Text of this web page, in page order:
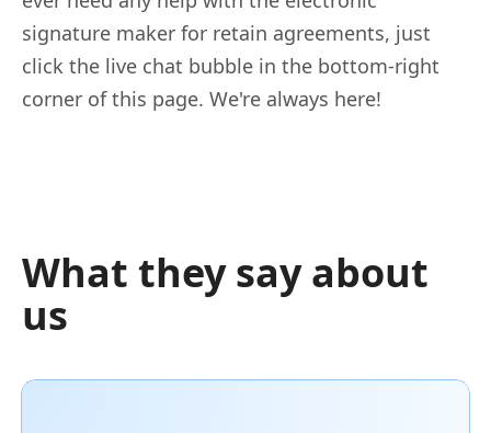
signature maker for retain agreements, just
click the live chat bubble in the bottom-right
corner of this page. We're always here!
What they say about
us